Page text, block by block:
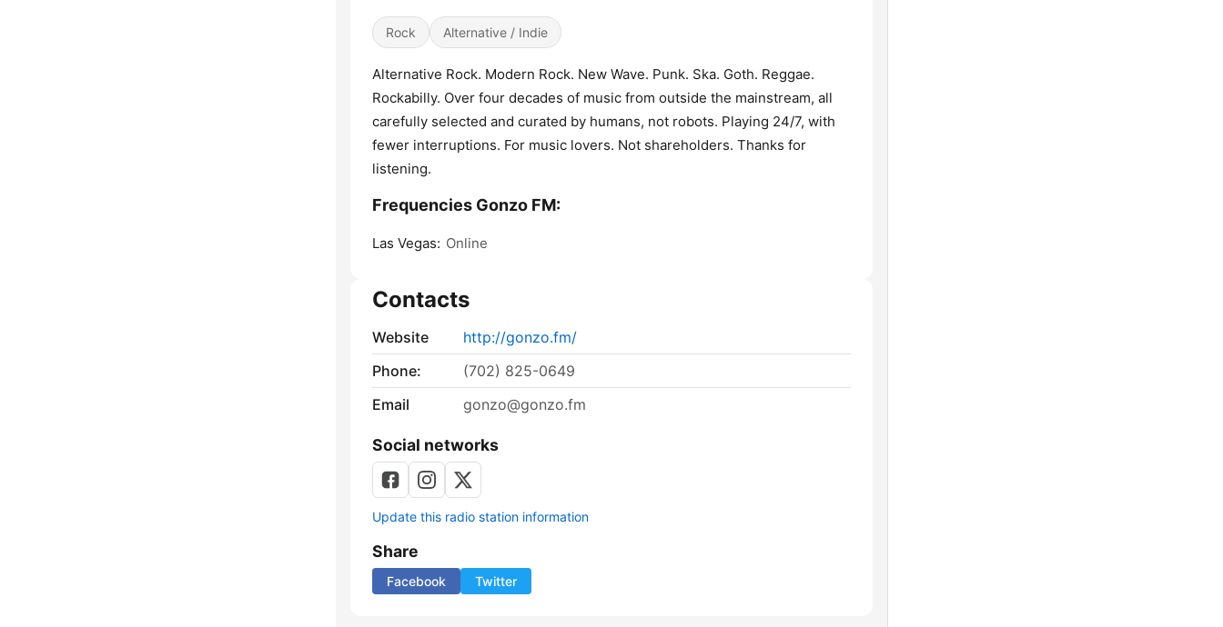
Rock Alternative / Indie
Alternative Rock. Modern Rock. New Wave. Punk. Ska. Goth. Reggae.
Rockabilly. Over four decades of music from outside the mainstream, all
carefully selected and curated by humans, not robots. Playing 24/7, with
fewer interruptions. For music lovers. Not shareholders. Thanks for
listening.
Frequencies Gonzo FM:
Las Vegas: Online
Contacts
Website
http://gonzo.fm/
Phone:
‪(702) 825-0649‬
Email
gonzo@gonzo.fm
Social networks
Update this radio station information
Share
Facebook Twitter